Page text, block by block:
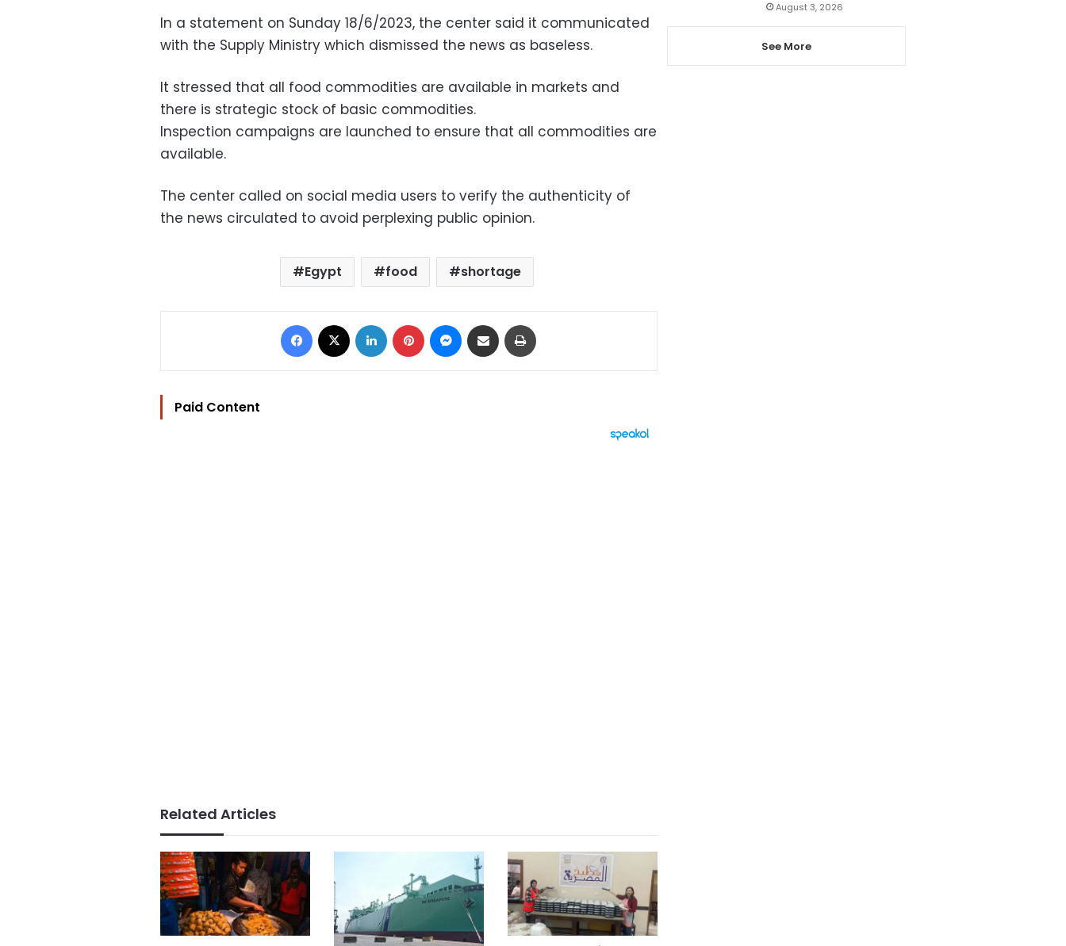
In a statement on Sunday 18/6/2023, the center said it communicated
with the Supply Ministry which dismissed the news as baseless.
It stressed that all food commodities are available in markets and
there is strategic stock of basic commodities.
Inspection campaigns are launched to ensure that all commodities are
available.
The center called on social media users to verify the authenticity of
the news circulated to avoid perplexing public opinion.
Egypt food shortage
Facebook LinkedIn Pinterest Messenger
Share via Email
Paid Content
Related Articles
August 3, 2026
See More